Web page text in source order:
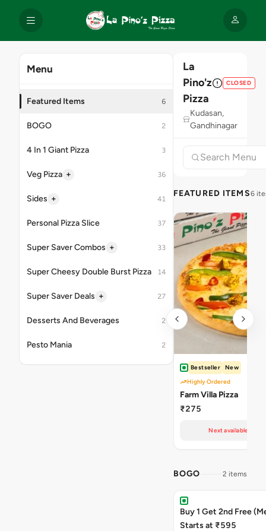
Menu
Featured Items 6
BOGO 2
4 In 1 Giant Pizza 3
Veg Pizza + 36
Sides + 41
Personal Pizza Slice 37
Super Saver Combos + 33
Super Cheesy Double Burst Pizza 14
Super Saver Deals + 27
Desserts And Beverages 2
Pesto Mania 2
La
Pino'z
Pizza
CLOSED
Kudasan,
Gandhinagar
FEATURED ITEMS6
Bestseller
New
Highly Ordered
Farm Villa Pizza
₹275
Next available at
BOGO 2 items
Buy 1 Get 2nd Free
Starts at ₹595